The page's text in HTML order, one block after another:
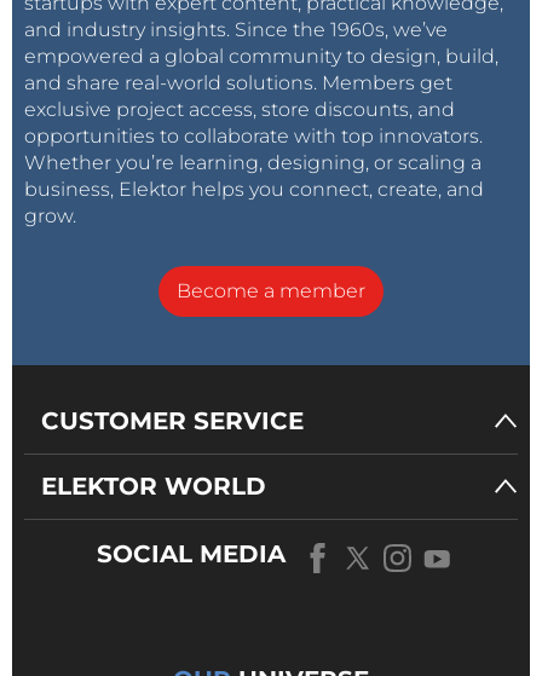
and industry insights. Since the 1960s, we’ve
empowered a global community to design, build,
and share real-world solutions. Members get
exclusive project access, store discounts, and
opportunities to collaborate with top innovators.
Whether you’re learning, designing, or scaling a
business, Elektor helps you connect, create, and
grow.
Become a member
CUSTOMER SERVICE
ELEKTOR WORLD
SOCIAL MEDIA